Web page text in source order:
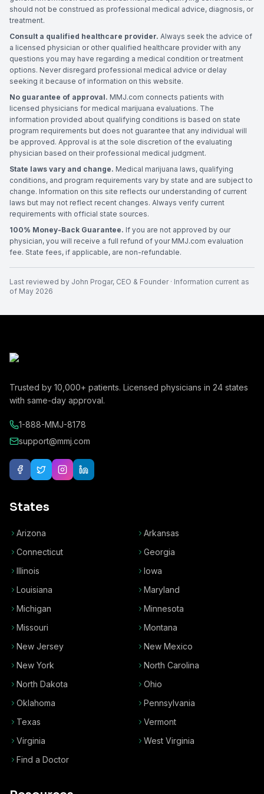
should not be construed as professional medical advice, diagnosis, or
treatment.
Consult a qualified healthcare provider. Always seek the advice of
a licensed physician or other qualified healthcare provider with any
questions you may have regarding a medical condition or treatment
options. Never disregard professional medical advice or delay
seeking it because of information on this website.
No guarantee of approval. MMJ.com connects patients with
licensed physicians for medical marijuana evaluations. The
information provided about qualifying conditions is based on state
program requirements but does not guarantee that any individual will
be approved. Approval is at the sole discretion of the evaluating
physician based on their professional medical judgment.
State laws vary and change. Medical marijuana laws, qualifying
conditions, and program requirements vary by state and are subject to
change. Information on this site reflects our understanding of current
laws but may not reflect recent changes. Always verify current
requirements with official state sources.
100% Money-Back Guarantee. If you are not approved by our
physician, you will receive a full refund of your MMJ.com evaluation
fee. State fees, if applicable, are non-refundable.
Last reviewed by John Progar, CEO & Founder· Information current as
of May 2026
Trusted by 10,000+ patients. Licensed physicians in 24 states
with same-day approval.
1-888-MMJ-8178
support@mmj.com
States
Arizona
Arkansas
Connecticut
Georgia
Illinois
Iowa
Louisiana
Maryland
Michigan
Minnesota
Missouri
Montana
New Jersey
New Mexico
New York
North Carolina
North Dakota
Ohio
Oklahoma
Pennsylvania
Texas
Vermont
Virginia
West Virginia
Find a Doctor